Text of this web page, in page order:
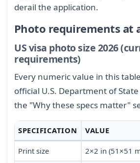
derail the application.
Photo requirements at
US visa photo size 2026
requirements)
Every numeric value in this
official U.S. Department of
the "Why these specs matter"
SPECIFICATION VALUE
Print size 2×2 in (51×51